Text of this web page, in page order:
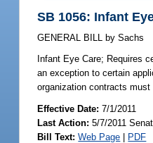
SB 1056: Infant
GENERAL BILL by Sachs
Infant Eye Care; Requires
an exception to certain
organization contracts
Effective Date:7/1/2011
Last Action: 5/7/2011
Bill Text: Web Page | PDF